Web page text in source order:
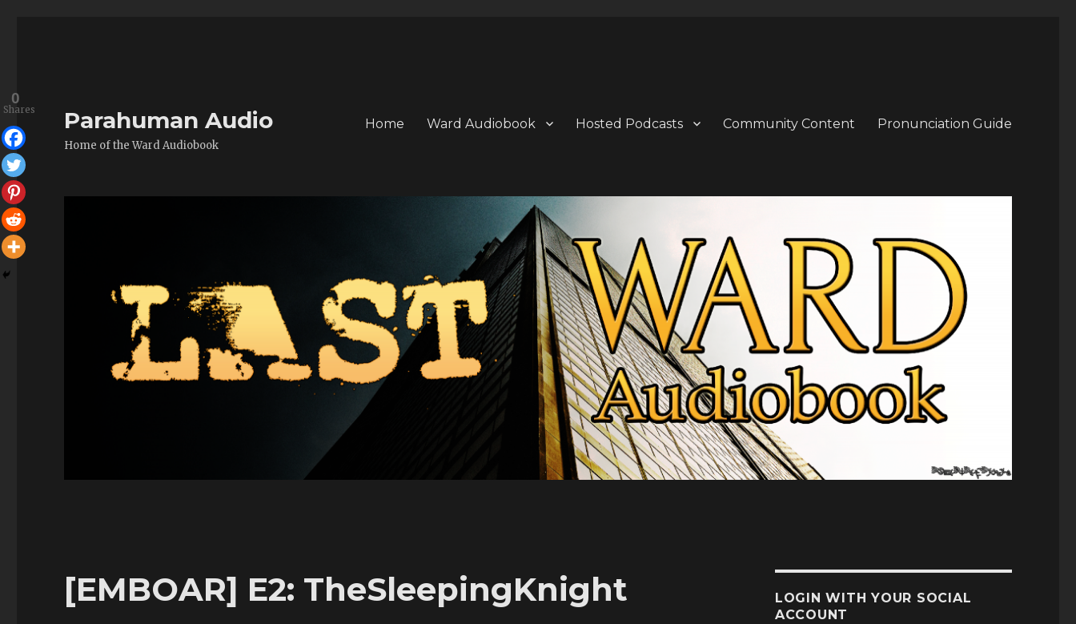
Parahuman Audio
Home of the Ward Audiobook
Home Ward Audiobook Hosted Podcasts Community Content Pronunciation Guide
[EMBOAR] E2: TheSleepingKnight
0
Shares
LOGIN WITH YOUR SOCIAL
ACCOUNT